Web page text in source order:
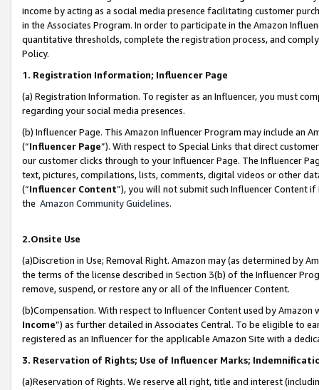
income by acting as a social media presence facilitating customer
in the Associates Program. In order to participate in the Amazon
quantitative thresholds, complete the registration process, and
Policy.
1. Registration Information; Influencer Page
(a) Registration Information. To register as an Influencer, you must
regarding your social media presences.
(b) Influencer Page. This Amazon Influencer Program may include an
(“Influencer Page”). With respect to Special Links that direct
our customer clicks through to your Influencer Page. The Influencer
text, pictures, compilations, lists, comments, digital videos or other
(“Influencer Content”), you will not submit such Influencer Content
the Amazon Community Guidelines.
2.Onsite Use
(a)Discretion in Use; Removal Right. Amazon may (as determined by
the terms of the license described in Section 3(b) of the Influencer
remove, suspend, or restore any or all of the Influencer Content.
(b)Compensation. With respect to Influencer Content used by
Income”) as further detailed in Associates Central. To be eligible to
registered as an Influencer for the applicable Amazon Site with a
3. Reservation of Rights; Use of Influencer Marks;
(a)Reservation of Rights. We reserve all right, title and interest